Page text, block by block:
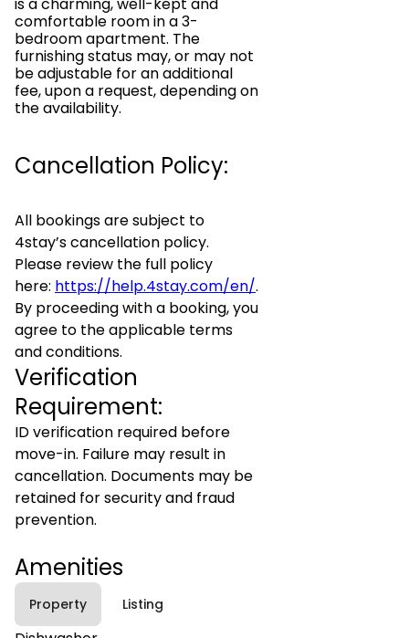
comfortable room in a 3-
bedroom apartment. The
furnishing status may, or may not
be adjustable for an additional
fee, upon a request, depending on
the availability.
Cancellation Policy:
All bookings are subject to
4stay’s cancellation policy.
Please review the full policy
here: https://help.4stay.com/en/.
By proceeding with a booking, you
agree to the applicable terms
and conditions.
Verification
Requirement:
ID verification required before
move-in. Failure may result in
cancellation. Documents may be
retained for security and fraud
prevention.
Amenities
Property Listing